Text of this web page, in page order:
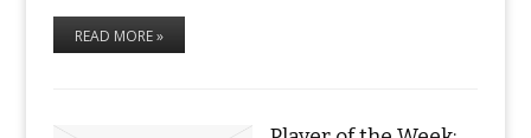
READ MORE »